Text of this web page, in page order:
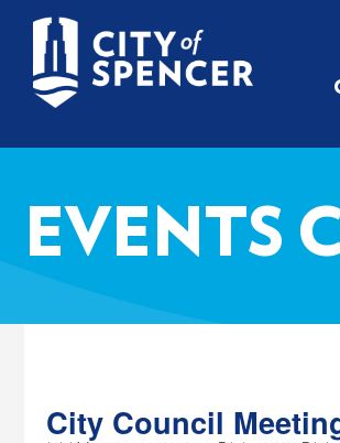
EVENTS
City Council